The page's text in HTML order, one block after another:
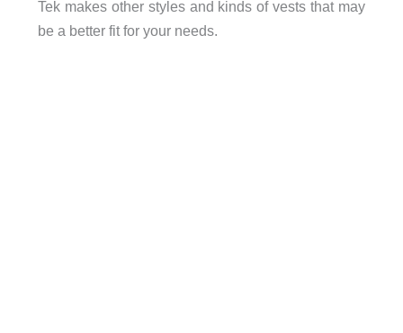
Tek makes other styles and kinds of vests that may
be a better fit for your needs.